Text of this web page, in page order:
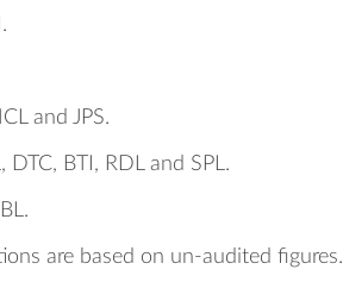
and JPS.
BTI, RDL and SPL.
are based on un-audited figures.